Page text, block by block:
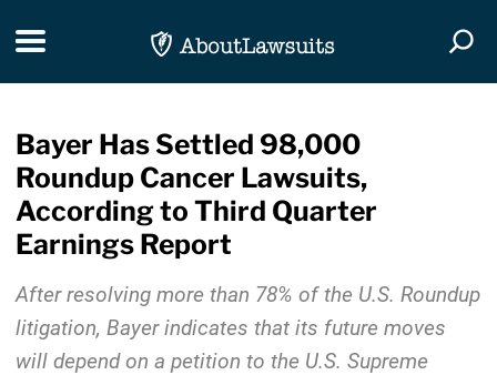
Toggle navigation
Bayer Has Settled 98,000
Roundup Cancer Lawsuits,
According to Third Quarter
Earnings Report
After resolving more than 78% of the U.S. Roundup
litigation, Bayer indicates that its future moves
will depend on a petition to the U.S. Supreme